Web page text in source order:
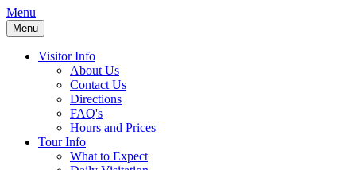
Menu
Menu
Visitor Info
About Us
Contact Us
Directions
FAQ's
Hours and Prices
Tour Info
What to Expect